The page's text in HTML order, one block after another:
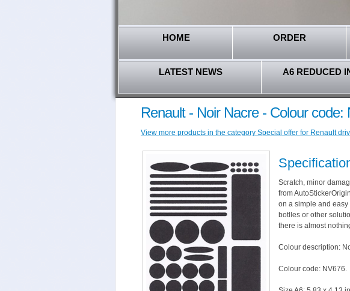
HOME ORDER
LATEST NEWS A6 REDUCED
Renault - Noir Nacre - Colour code:
View more products in the category Special offer for Renault
Scratch, minor
from
on a simple and
botlles or other
there is almost
Colour description:
Colour code: NV676.